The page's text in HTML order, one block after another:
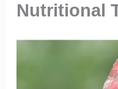
Nutritional